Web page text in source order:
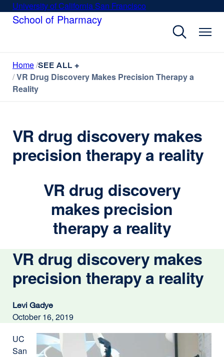
SkipUniversity of California San Francisco
window)
School of Pharmacy
Home SEE ALL +
VR Drug Discovery Makes Precision Therapy a
Reality
VR drug discovery makes
precision therapy a reality
VR drug discovery
makes precision
therapy a reality
VR drug discovery makes
precision therapy a reality
Levi Gadye
October 16, 2019
UC
San